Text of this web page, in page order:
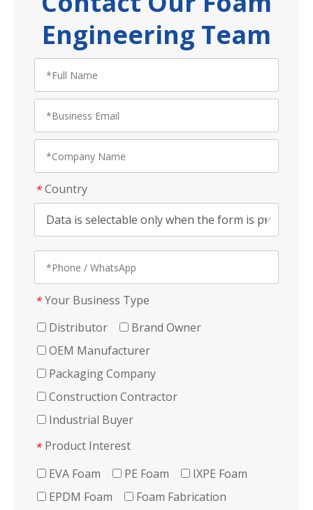
Engineering Team
* Country
* Your Business Type
Distributor
Brand Owner
OEM Manufacturer
Packaging Company
Construction Contractor
Industrial Buyer
* Product Interest
EVA Foam
PE Foam
IXPE Foam
EPDM Foam
Foam Fabrication